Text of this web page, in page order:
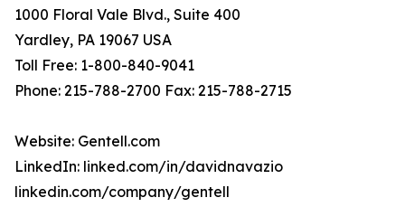
1000 Floral Vale Blvd., Suite 400
Yardley, PA 19067 USA
Toll Free: 1-800-840-9041
Phone: 215-788-2700 Fax: 215-788-2715
Website: Gentell.com
LinkedIn: linked.com/in/davidnavazio
linkedin.com/company/gentell